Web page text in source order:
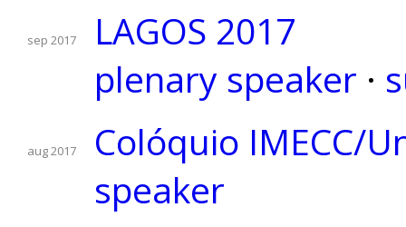
sep 2017
LAGOS 2017
plenary speaker ·
aug 2017
Colóquio IMECC/
speaker